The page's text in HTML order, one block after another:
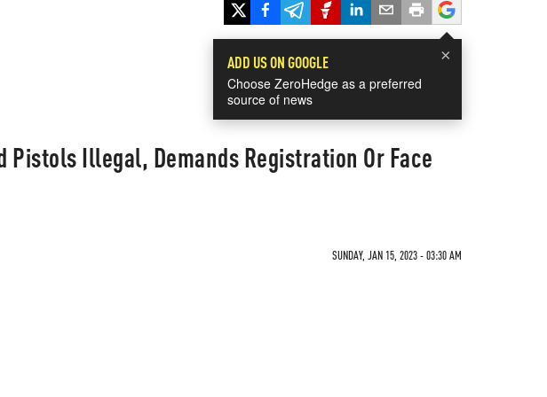
×
ADD US ON GOOGLE
Choose ZeroHedge as a preferred
source of news
Pistols Illegal, Demands Registration Or Face
SUNDAY, JAN 15, 2023 - 03:30 AM